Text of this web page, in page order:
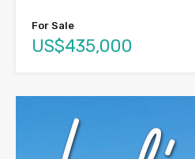
For Sale
US$435,000